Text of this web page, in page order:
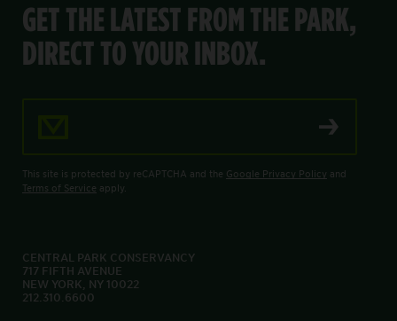
GET THE LATEST FROM THE PARK,
DIRECT TO YOUR INBOX.
This site is protected by reCAPTCHA and the Google Privacy Policy and
Terms of Service apply.
CENTRAL PARK CONSERVANCY
717 FIFTH AVENUE
NEW YORK, NY 10022
212.310.6600